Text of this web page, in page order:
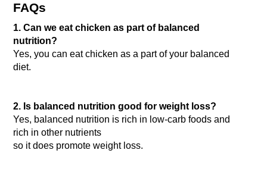
FAQs
1. Can we eat chicken as part of balanced
nutrition?
Yes, you can eat chicken as a part of your balanced
diet.
2. Is balanced nutrition good for weight loss?
Yes, balanced nutrition is rich in low-carb foods and
rich in other nutrients
so it does promote weight loss.